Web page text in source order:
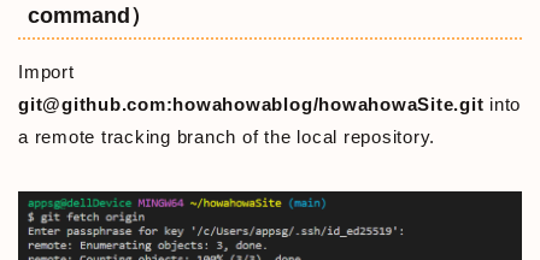
command）
Import
git@github.com:howahowablog/howahowaSite.git into
a remote tracking branch of the local repository.